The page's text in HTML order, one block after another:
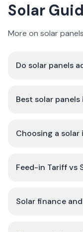
Solar
More on solar
Do solar panels
Best solar panels
Choosing a solar
Feed-in Tariff vs
Solar finance